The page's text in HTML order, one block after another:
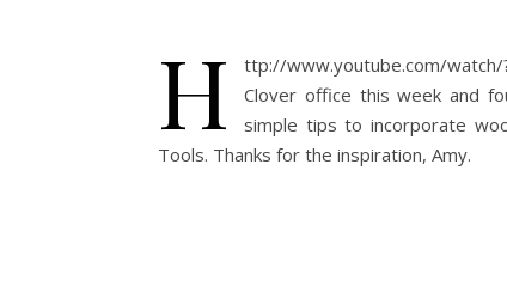
h
ttp://www.youtube.com/
Clover office this week and
simple tips to incorporate
Tools. Thanks for the inspiration, Amy.